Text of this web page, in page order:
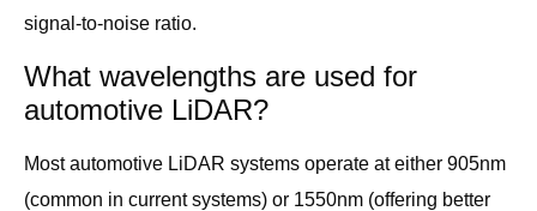
signal-to-noise ratio.
What wavelengths are used for
automotive LiDAR?
Most automotive LiDAR systems operate at either 905nm
(common in current systems) or 1550nm (offering better